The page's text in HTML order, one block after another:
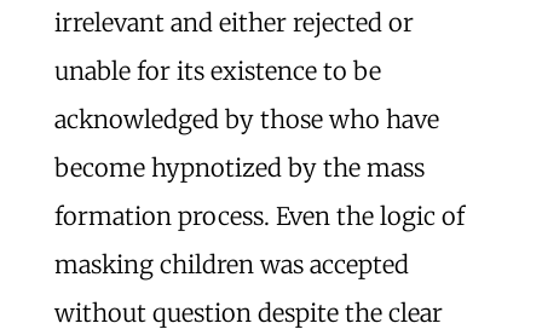
irrelevant and either rejected or
unable for its existence to be
acknowledged by those who have
become hypnotized by the mass
formation process. Even the logic of
masking children was accepted
without question despite the clear